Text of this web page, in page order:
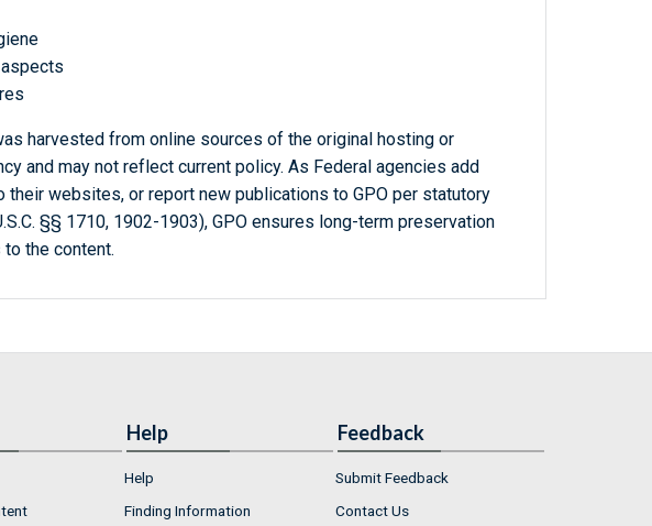
harvested from online sources of the original hosting or
and may not reflect current policy. As Federal agencies add
their websites, or report new publications to GPO per statutory
§§ 1710, 1902-1903), GPO ensures long-term preservation
the content.
Help
Help
Finding Information
Feedback
Submit Feedback
Contact Us